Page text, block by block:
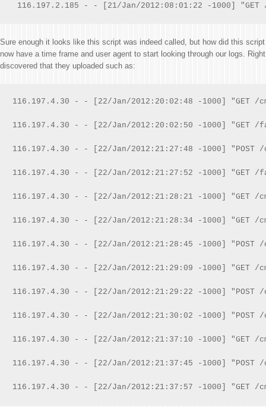
116.197.2.185 - - [21/Jan/2012:08:01:22 -1000]
Sure enough it looks like this script was indeed called, but how did this
now have a time frame and user agent to start looking through our logs.
discovered that they uploaded such as:
116.197.4.30 - - [22/Jan/2012:20:02:48 -1000] "GET /
116.197.4.30 - - [22/Jan/2012:20:02:50 -1000]
116.197.4.30 - - [22/Jan/2012:21:27:48 -1000] "POST /
116.197.4.30 - - [22/Jan/2012:21:27:52 -1000]
116.197.4.30 - - [22/Jan/2012:21:28:21 -1000] "GET /
116.197.4.30 - - [22/Jan/2012:21:28:34 -1000] "GET /
116.197.4.30 - - [22/Jan/2012:21:28:45 -1000] "POST
116.197.4.30 - - [22/Jan/2012:21:29:09 -1000] "GET /
116.197.4.30 - - [22/Jan/2012:21:29:22 -1000] "POST
116.197.4.30 - - [22/Jan/2012:21:30:02 -1000] "POST
116.197.4.30 - - [22/Jan/2012:21:37:10 -1000] "GET /
116.197.4.30 - - [22/Jan/2012:21:37:45 -1000] "POST
116.197.4.30 - - [22/Jan/2012:21:37:57 -1000] "GET /